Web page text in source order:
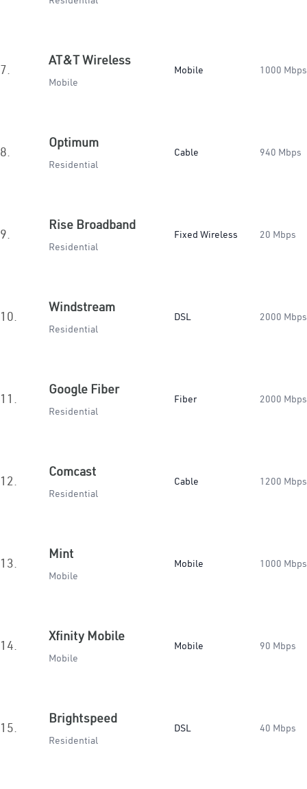
7.
AT&T Wireless
Mobile
Mobile 1000 Mbps
8.
Optimum
Residential
Cable 940 Mbps
9.
Rise Broadband
Residential
Fixed Wireless 20 Mbps
10.
Windstream
Residential
DSL 2000 Mbps
11.
Google Fiber
Residential
Fiber 2000 Mbps
12.
Comcast
Residential
Cable 1200 Mbps
13.
Mint
Mobile
Mobile 1000 Mbps
14.
Xfinity Mobile
Mobile
Mobile 90 Mbps
15.
Brightspeed
Residential
DSL 40 Mbps